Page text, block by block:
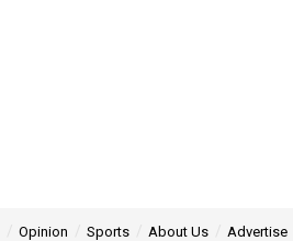
Opinion Sports About Us Advertise